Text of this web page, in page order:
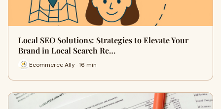
Local SEO Solutions: Strategies to Elevate Your
Brand in Local Search Re…
Ecommerce Ally · 16 min